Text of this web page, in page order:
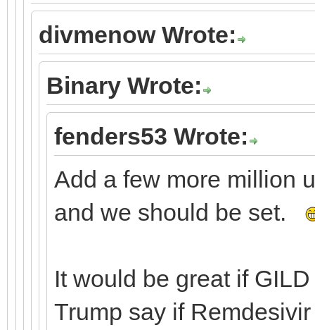
divmenow Wrote:
Binary Wrote:
fenders53 Wrote:
Add a few more million
and we should be set.
It would be great if
Trump say if